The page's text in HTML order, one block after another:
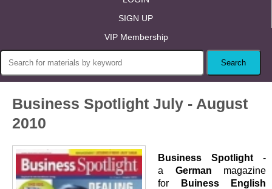
SIGN UP
VIP Membership
Business Spotlight July - August
2010
Business Spotlight -
a German magazine
for
Buiness English